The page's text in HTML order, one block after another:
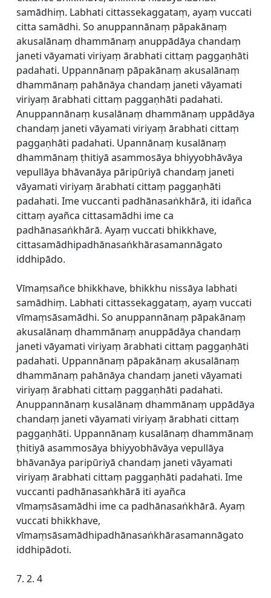
samādhiṃ. Labhati cittassekaggataṃ, ayaṃ vuccati
citta samādhi. So anuppannānaṃ pāpakānaṃ
akusalānaṃ dhammānaṃ anuppādāya chandaṃ
janeti vāyamati viriyaṃ ārabhati cittaṃ paggaṇhāti
padahati. Uppannānaṃ pāpakānaṃ akusalānaṃ
dhammānaṃ pahānāya chandaṃ janeti vāyamati
viriyaṃ ārabhati cittaṃ paggaṇhāti padahati.
Anuppannānaṃ kusalānaṃ dhammānaṃ uppādāya
chandaṃ janeti vāyamati viriyaṃ ārabhati cittaṃ
paggaṇhāti padahati. Upannānaṃ kusalānaṃ
dhammānaṃ ṭhitiyā asammosāya bhiyyobhāvāya
vepullāya bhāvanāya pāripūriyā chandaṃ janeti
vāyamati viriyaṃ ārabhati cittaṃ paggaṇhāti
padahati. Ime vuccanti padhānasaṅkhārā, iti idañca
cittaṃ ayañca cittasamādhi ime ca
padhānasaṅkhārā. Ayaṃ vuccati bhikkhave,
cittasamādhipadhānasaṅkhārasamannāgato
iddhipādo.
Vīmaṃsañce bhikkhave, bhikkhu nissāya labhati
samādhiṃ. Labhati cittassekaggataṃ, ayaṃ vuccati
vīmaṃsāsamādhi. So anuppannānaṃ pāpakānaṃ
akusalānaṃ dhammānaṃ anuppādāya chandaṃ
janeti vāyamati viriyaṃ ārabhati cittaṃ paggaṇhāti
padahati. Uppannānaṃ pāpakānaṃ akusalānaṃ
dhammānaṃ pahānāya chandaṃ janeti vāyamati
viriyaṃ ārabhati cittaṃ paggaṇhāti padahati.
Anuppannānaṃ kusalānaṃ dhammānaṃ uppādāya
chandaṃ janeti vāyamati viriyaṃ ārabhati cittaṃ
paggaṇhāti. Uppannānaṃ kusalānaṃ dhammānaṃ
ṭhitiyā asammosāya bhiyyobhāvāya vepullāya
bhāvanāya paripūriyā chandaṃ janeti vāyamati
viriyaṃ ārabhati cittaṃ paggaṇhāti padahati. Ime
vuccanti padhānasaṅkhārā iti ayañca
vīmaṃsāsamādhi ime ca padhānasaṅkhārā. Ayaṃ
vuccati bhikkhave,
vīmaṃsāsamādhipadhānasaṅkhārasamannāgato
iddhipādoti.
7. 2. 4